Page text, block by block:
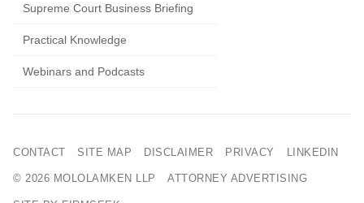
Supreme Court Business Briefing
Practical Knowledge
Webinars and Podcasts
CONTACT SITE MAP DISCLAIMER PRIVACY LINKEDIN
© 2026 MOLOLAMKEN LLP ATTORNEY ADVERTISING